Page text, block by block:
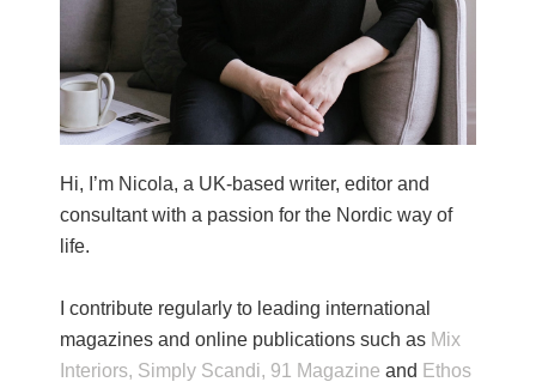
Hi, I’m Nicola, a UK-based writer, editor and
consultant with a passion for the Nordic way of
life.
I contribute regularly to leading international
magazines and online publications such as Mix
Interiors, Simply Scandi, 91 Magazine and Ethos